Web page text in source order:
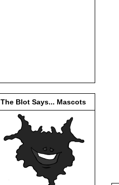
The Blot Says... Mascots